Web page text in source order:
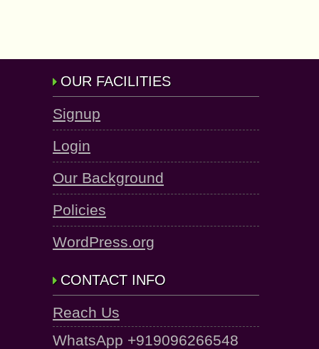
OUR FACILITIES
Signup
Login
Our Background
Policies
WordPress.org
CONTACT INFO
Reach Us
WhatsApp +919096266548